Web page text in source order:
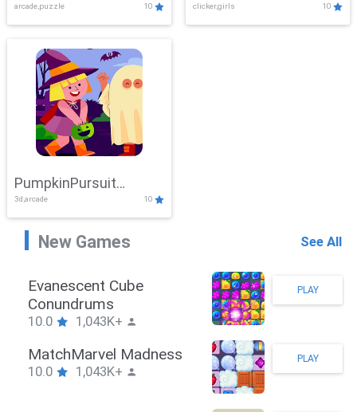
arcade,puzzle 10 clicker,girls 10
PumpkinPursuit
Adventure
3d,arcade 10
New Games See All
Stickman Hook
10.0 1,043K+
PLAY
ZombieBrawler
10.0 1,043K+
PLAY